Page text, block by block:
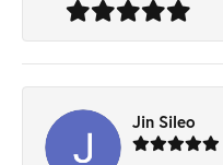
Jin Sileo